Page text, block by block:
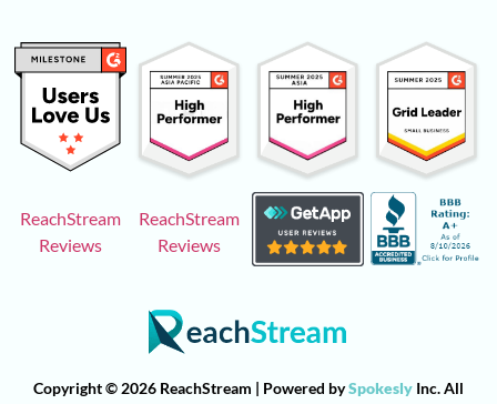
ReachStream
Reviews
ReachStream
Reviews
Copyright © 2026 ReachStream | Powered bySpokesly Inc. All